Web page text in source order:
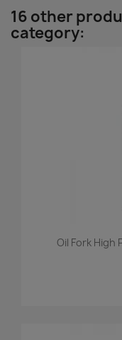
16 other
category:
Oil Fork High